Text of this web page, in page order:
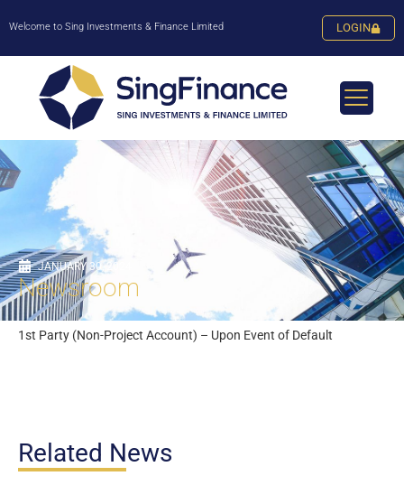
Welcome to Sing Investments & Finance Limited LOGIN
JANUARY 30, 2024
Newsroom
1st Party (Non-Project Account) – Upon Event of Default
Related News